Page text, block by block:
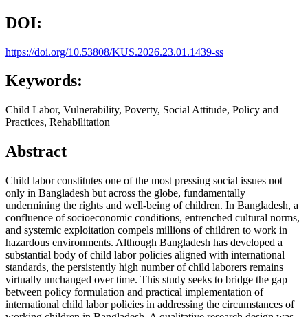
DOI:
https://doi.org/10.53808/KUS.2026.23.01.1439-ss
Keywords:
Child Labor, Vulnerability, Poverty, Social Attitude, Policy and
Practices, Rehabilitation
Abstract
Child labor constitutes one of the most pressing social issues not
only in Bangladesh but across the globe, fundamentally
undermining the rights and well-being of children. In Bangladesh, a
confluence of socioeconomic conditions, entrenched cultural norms,
and systemic exploitation compels millions of children to work in
hazardous environments. Although Bangladesh has developed a
substantial body of child labor policies aligned with international
standards, the persistently high number of child laborers remains
virtually unchanged over time. This study seeks to bridge the gap
between policy formulation and practical implementation of
international child labor policies in addressing the circumstances of